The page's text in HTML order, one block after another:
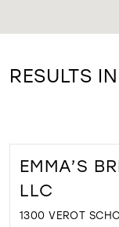
RESULTS
EMMA’S
LLC
1300 VEROT